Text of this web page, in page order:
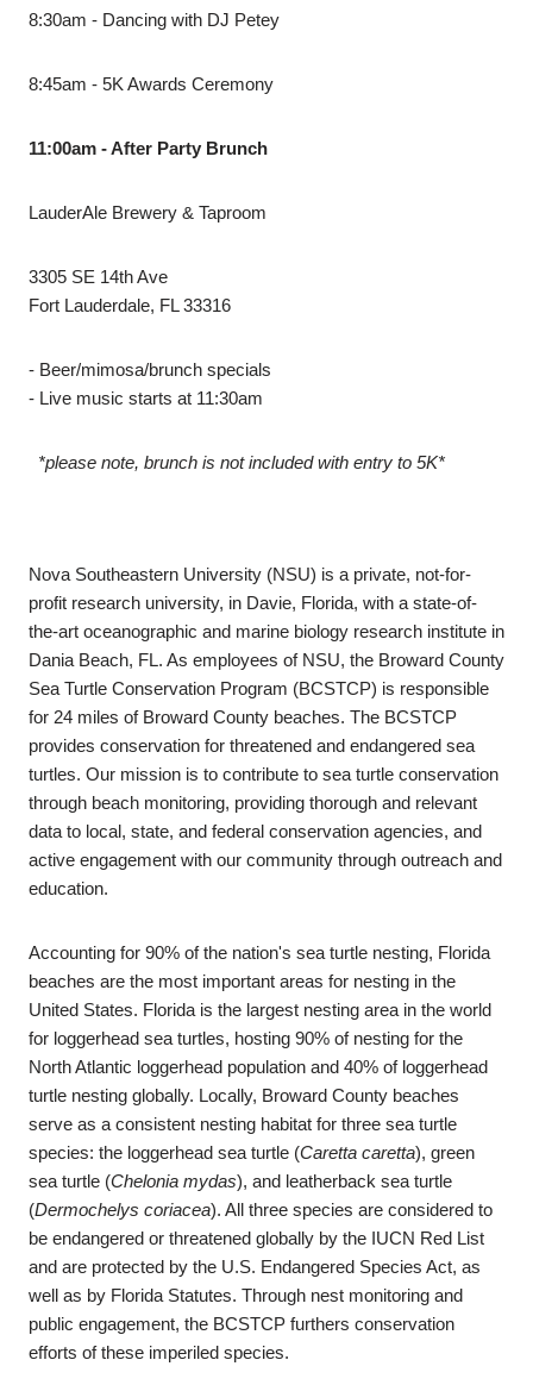
8:30am - Dancing with DJ Petey
8:45am - 5K Awards Ceremony
11:00am - After Party Brunch
LauderAle Brewery & Taproom
3305 SE 14th Ave
Fort Lauderdale, FL 33316
- Beer/mimosa/brunch specials
- Live music starts at 11:30am
*please note, brunch is not included with entry to 5K*
Nova Southeastern University (NSU) is a private, not-for-
profit research university, in Davie, Florida, with a state-of-
the-art oceanographic and marine biology research institute in
Dania Beach, FL. As employees of NSU, the Broward County
Sea Turtle Conservation Program (BCSTCP) is responsible
for 24 miles of Broward County beaches. The BCSTCP
provides conservation for threatened and endangered sea
turtles. Our mission is to contribute to sea turtle conservation
through beach monitoring, providing thorough and relevant
data to local, state, and federal conservation agencies, and
active engagement with our community through outreach and
education.
Accounting for 90% of the nation's sea turtle nesting, Florida
beaches are the most important areas for nesting in the
United States. Florida is the largest nesting area in the world
for loggerhead sea turtles, hosting 90% of nesting for the
North Atlantic loggerhead population and 40% of loggerhead
turtle nesting globally. Locally, Broward County beaches
serve as a consistent nesting habitat for three sea turtle
species: the loggerhead sea turtle (Caretta caretta), green
sea turtle (Chelonia mydas), and leatherback sea turtle
(Dermochelys coriacea). All three species are considered to
be endangered or threatened globally by the IUCN Red List
and are protected by the U.S. Endangered Species Act, as
well as by Florida Statutes. Through nest monitoring and
public engagement, the BCSTCP furthers conservation
efforts of these imperiled species.